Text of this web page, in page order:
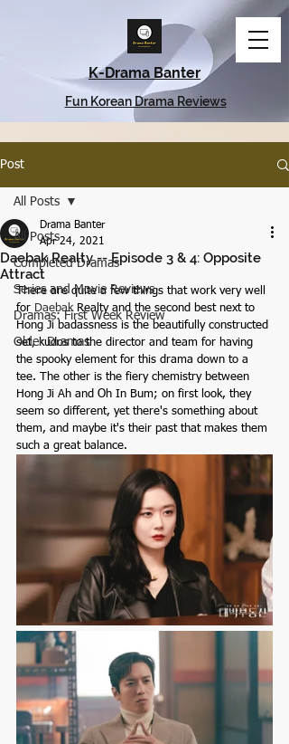
K-Drama Banter
Fun Korean Drama Reviews
Post
All Posts
Completed Dramas
Series and Movie Reviews
Dramas: First Week Review
Older Dramas
All Posts
Daebak Realty -- Episode 3 & 4: Opposite
Attract
Drama Banter
Apr 24, 2021
There are quite a few things that work very well
for Daebak Realty and the second best next to
Hong Ji badassness is the beautifully constructed
set, kudos to the director and team for having
the spooky element for this drama down to a
tee. The other is the fiery chemistry between
Hong Ji Ah and Oh In Bum; on first look, they
seem so different, yet there's something about
them, and maybe it's their past that makes them
such a great balance.